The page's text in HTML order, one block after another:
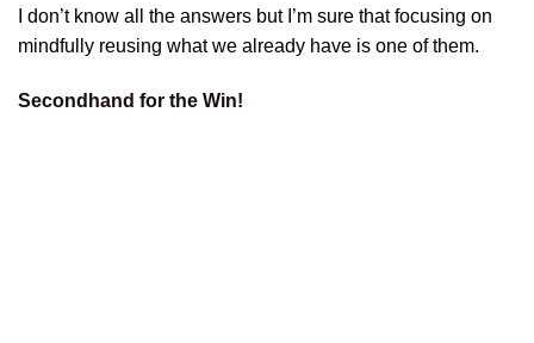
I don’t know all the answers but I’m sure that focusing on
mindfully reusing what we already have is one of them.
Secondhand for the Win!